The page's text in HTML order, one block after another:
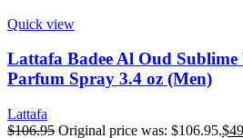
Quick view
Lattafa Badee Al Oud
Parfum Spray 3.4 oz (Men)
Lattafa
$106.95 Original price was: $106.95.$